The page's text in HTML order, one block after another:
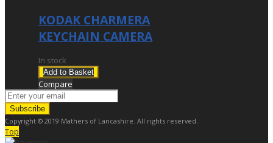
KODAK CHARMERA
KEYCHAIN CAMERA
In stock
Add to Basket
Compare
Subscribe
Copyright © 2019 Mathers of Lancashire. All rights reserved.
Top